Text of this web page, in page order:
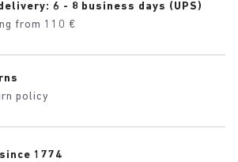
6 - 8 business days (UPS)
from 110 €
policy
1774